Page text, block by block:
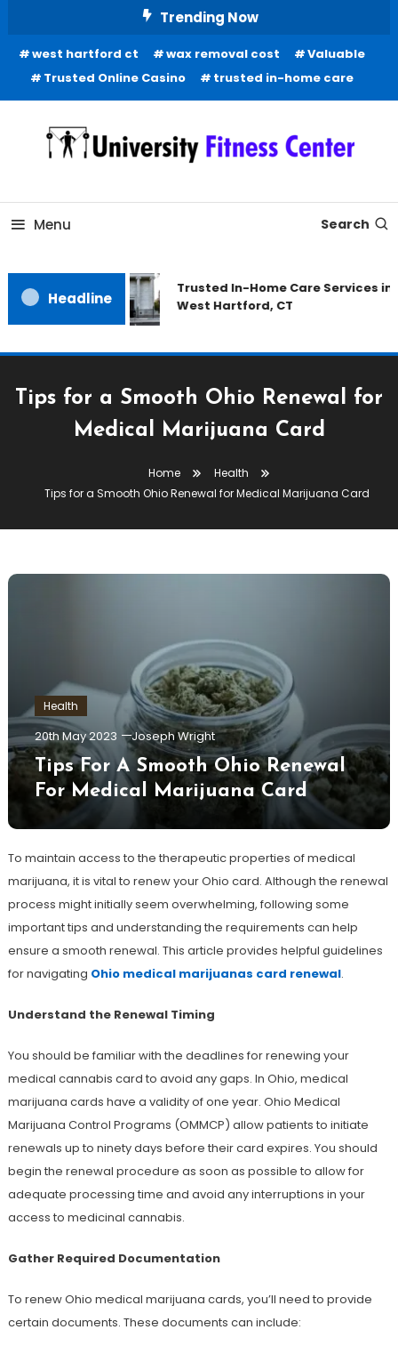
Content
Trending Now
west hartford ct wax removal cost
Valuable
Trusted Online Casino
trusted in-home care
University Fitness Center
Menu Search
Headline
Trusted In-Home Care Services in
West Hartford, CT
Tips for a Smooth Ohio Renewal for
Medical Marijuana Card
Home
Health
Tips for a Smooth Ohio Renewal for Medical Marijuana Card
Health
20th May 2023 Joseph Wright
Tips For A Smooth Ohio Renewal
For Medical Marijuana Card
To maintain access to the therapeutic properties of medical
marijuana, it is vital to renew your Ohio card. Although the renewal
process might initially seem overwhelming, following some
important tips and understanding the requirements can help
ensure a smooth renewal. This article provides helpful guidelines
for navigating Ohio medical marijuanas card renewal.
Understand the Renewal Timing
You should be familiar with the deadlines for renewing your
medical cannabis card to avoid any gaps. In Ohio, medical
marijuana cards have a validity of one year. Ohio Medical
Marijuana Control Programs (OMMCP) allow patients to initiate
renewals up to ninety days before their card expires. You should
begin the renewal procedure as soon as possible to allow for
adequate processing time and avoid any interruptions in your
access to medicinal cannabis.
Gather Required Documentation
To renew Ohio medical marijuana cards, you’ll need to provide
certain documents. These documents can include: